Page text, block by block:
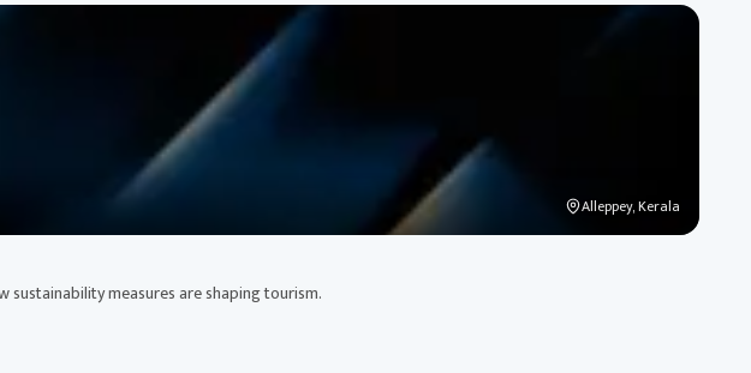
Alleppey, Kerala
sustainability measures are shaping tourism.